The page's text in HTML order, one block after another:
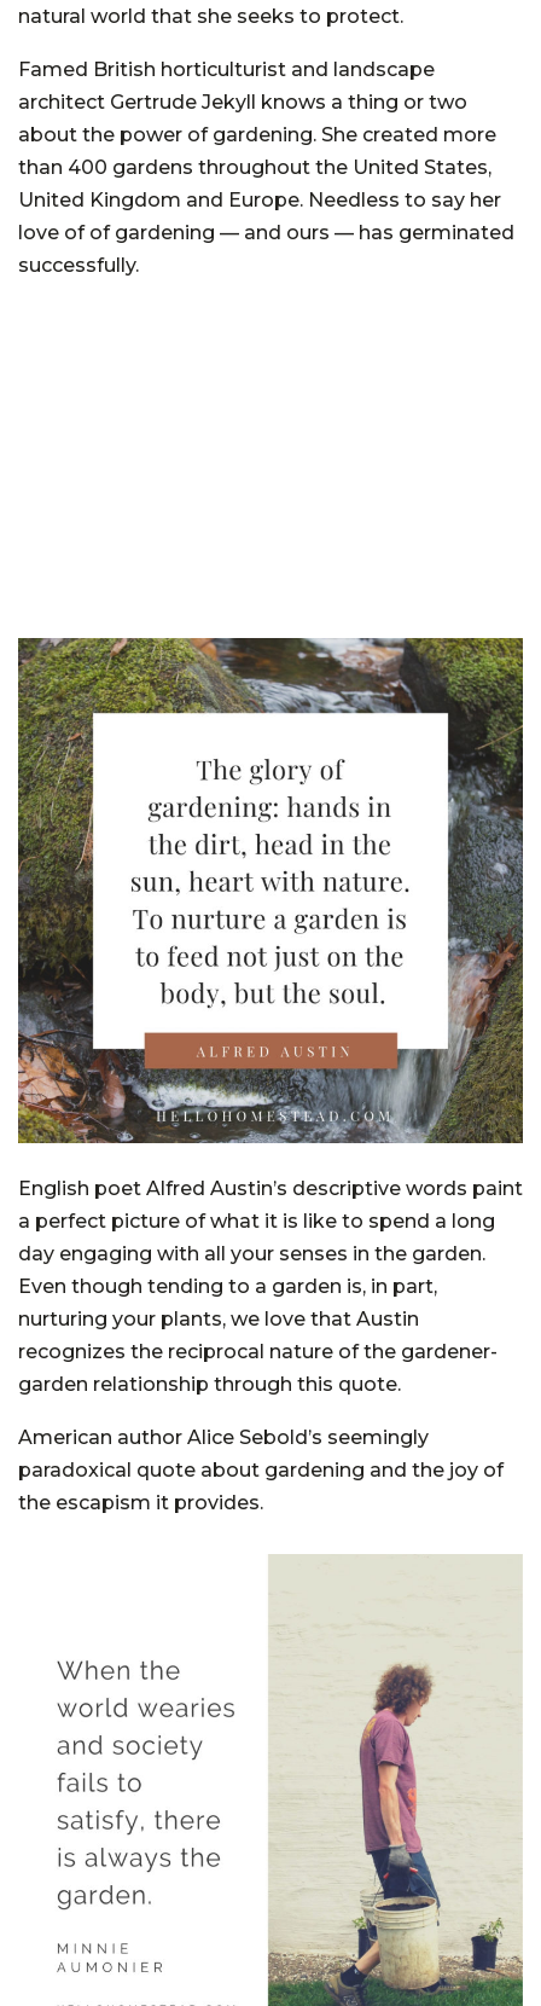
natural world that she seeks to protect.
Famed British horticulturist and landscape
architect Gertrude Jekyll knows a thing or two
about the power of gardening. She created more
than 400 gardens throughout the United States,
United Kingdom and Europe. Needless to say her
love of of gardening — and ours — has germinated
successfully.
English poet Alfred Austin’s descriptive words paint
a perfect picture of what it is like to spend a long
day engaging with all your senses in the garden.
Even though tending to a garden is, in part,
nurturing your plants, we love that Austin
recognizes the reciprocal nature of the gardener-
garden relationship through this quote.
American author Alice Sebold’s seemingly
paradoxical quote about gardening and the joy of
the escapism it provides.